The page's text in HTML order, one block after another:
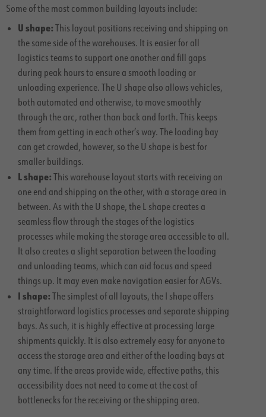
Some of the most common building layouts include:
U shape: This layout positions receiving and shipping on
the same side of the warehouses. It is easier for all
logistics teams to support one another and fill gaps
during peak hours to ensure a smooth loading or
unloading experience. The U shape also allows vehicles,
both automated and otherwise, to move smoothly
through the arc, rather than back and forth. This keeps
them from getting in each other’s way. The loading bay
can get crowded, however, so the U shape is best for
smaller buildings.
L shape: This warehouse layout starts with receiving on
one end and shipping on the other, with a storage area in
between. As with the U shape, the L shape creates a
seamless flow through the stages of the logistics
processes while making the storage area accessible to all.
It also creates a slight separation between the loading
and unloading teams, which can aid focus and speed
things up. It may even make navigation easier for AGVs.
I shape: The simplest of all layouts, the I shape offers
straightforward logistics processes and separate shipping
bays. As such, it is highly effective at processing large
shipments quickly. It is also extremely easy for anyone to
access the storage area and either of the loading bays at
any time. If the areas provide wide, effective paths, this
accessibility does not need to come at the cost of
bottlenecks for the receiving or the shipping area.